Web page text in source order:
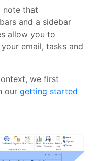
note that
and a sidebar
allow you to
email, tasks and
we first
our getting started